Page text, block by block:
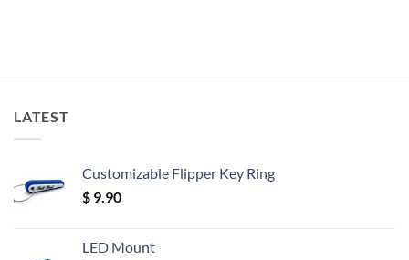
LATEST
Customizable Flipper Key Ring
$ 9.90
LED Mount